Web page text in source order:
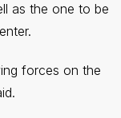
as the one to be
forces on the